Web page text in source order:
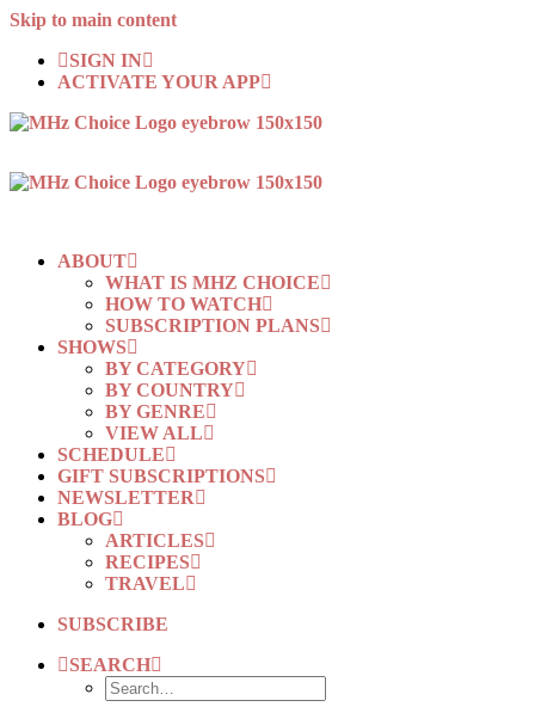
Skip to main content
SIGN IN
ACTIVATE YOUR APP
ABOUT
WHAT IS MHZ CHOICE
HOW TO WATCH
SUBSCRIPTION PLANS
SHOWS
BY CATEGORY
BY COUNTRY
BY GENRE
VIEW ALL
SCHEDULE
GIFT SUBSCRIPTIONS
NEWSLETTER
BLOG
ARTICLES
RECIPES
TRAVEL
SUBSCRIBE
SEARCH